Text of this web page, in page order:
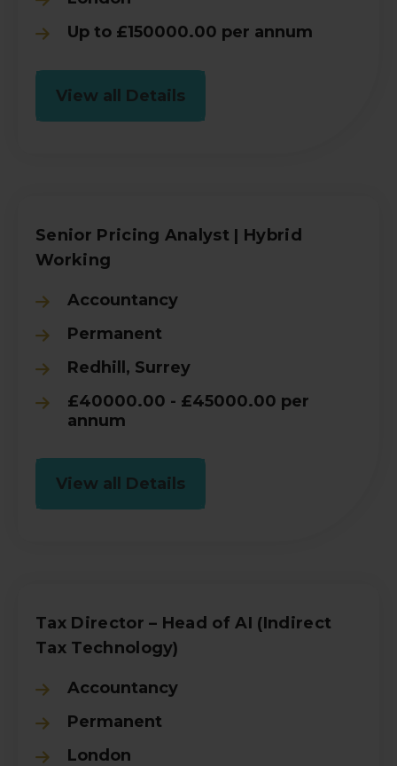
Up to £150000.00 per annum
View all Details
Senior Pricing Analyst | Hybrid
Working
Accountancy
Permanent
Redhill, Surrey
£40000.00 - £45000.00 per
annum
View all Details
Tax Director – Head of AI (Indirect
Tax Technology)
Accountancy
Permanent
London